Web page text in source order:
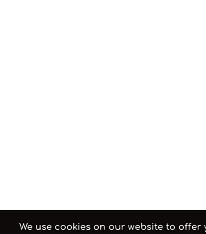
We use cookies on our website to offer